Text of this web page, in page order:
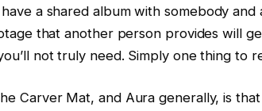
a shared album with somebody and
that another person provides will
not truly need. Simply one thing to
Carver Mat, and Aura generally, is